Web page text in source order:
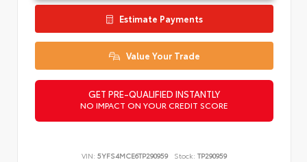
Estimate Payments
Value Your Trade
GET PRE-QUALIFIED INSTANTLY
NO IMPACT ON YOUR CREDIT SCORE
VIN: 5YFS4MCE6TP290959 Stock: TP290959